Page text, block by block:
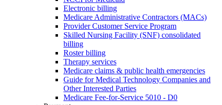
Electronic billing
Medicare Administrative Contractors (MACs)
Provider Customer Service Program
Skilled Nursing Facility (SNF) consolidated
billing
Roster billing
Therapy services
Medicare claims & public health emergencies
Guide for Medical Technology Companies and
Other Interested Parties
Medicare Fee-for-Service 5010 - D0